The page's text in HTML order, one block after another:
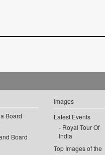
Board
Board
Images
Latest Events
Royal Tour Of
India
Top Images of the